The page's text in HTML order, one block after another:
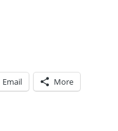
Email More